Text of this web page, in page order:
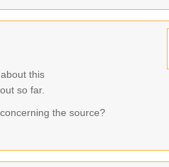
this
so far.
the source?